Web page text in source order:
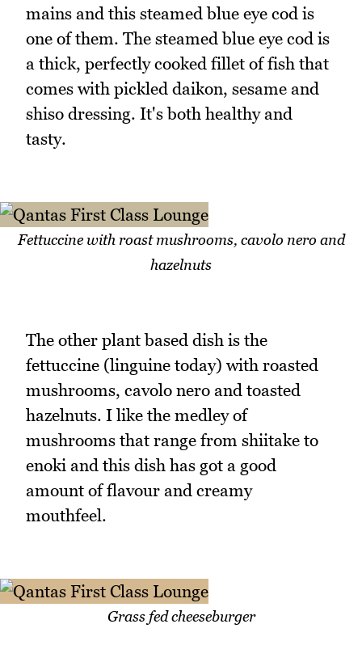
mains and this steamed blue eye cod is
one of them. The steamed blue eye cod is
a thick, perfectly cooked fillet of fish that
comes with pickled daikon, sesame and
shiso dressing. It's both healthy and
tasty.
Fettuccine with roast mushrooms, cavolo nero and
hazelnuts
The other plant based dish is the
fettuccine (linguine today) with roasted
mushrooms, cavolo nero and toasted
hazelnuts. I like the medley of
mushrooms that range from shiitake to
enoki and this dish has got a good
amount of flavour and creamy
mouthfeel.
Grass fed cheeseburger